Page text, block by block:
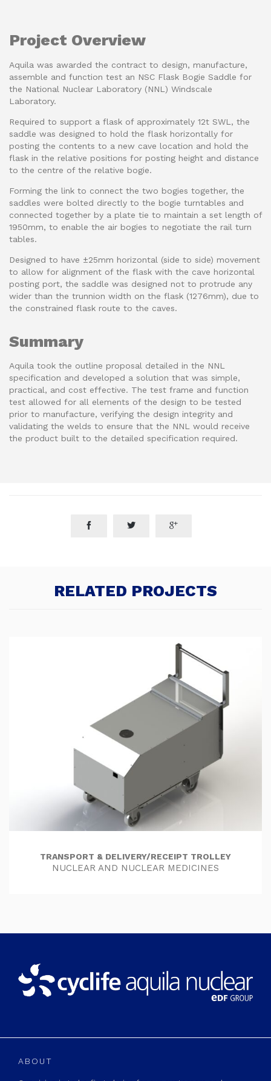
Project Overview
Aquila was awarded the contract to design, manufacture,
assemble and function test an NSC Flask Bogie Saddle for
the National Nuclear Laboratory (NNL) Windscale
Laboratory.
Required to support a flask of approximately 12t SWL, the
saddle was designed to hold the flask horizontally for
posting the contents to a new cave location and hold the
flask in the relative positions for posting height and distance
to the centre of the relative bogie.
Forming the link to connect the two bogies together, the
saddles were bolted directly to the bogie turntables and
connected together by a plate tie to maintain a set length of
1950mm, to enable the air bogies to negotiate the rail turn
tables.
Designed to have ±25mm horizontal (side to side) movement
to allow for alignment of the flask with the cave horizontal
posting port, the saddle was designed not to protrude any
wider than the trunnion width on the flask (1276mm), due to
the constrained flask route to the caves.
Summary
Aquila took the outline proposal detailed in the NNL
specification and developed a solution that was simple,
practical, and cost effective. The test frame and function
test allowed for all elements of the design to be tested
prior to manufacture, verifying the design integrity and
validating the welds to ensure that the NNL would receive
the product built to the detailed specification required.
  
RELATED PROJECTS
TRANSPORT & DELIVERY/RECEIPT TROLLEY
NUCLEAR AND NUCLEAR MEDICINES
ABOUT